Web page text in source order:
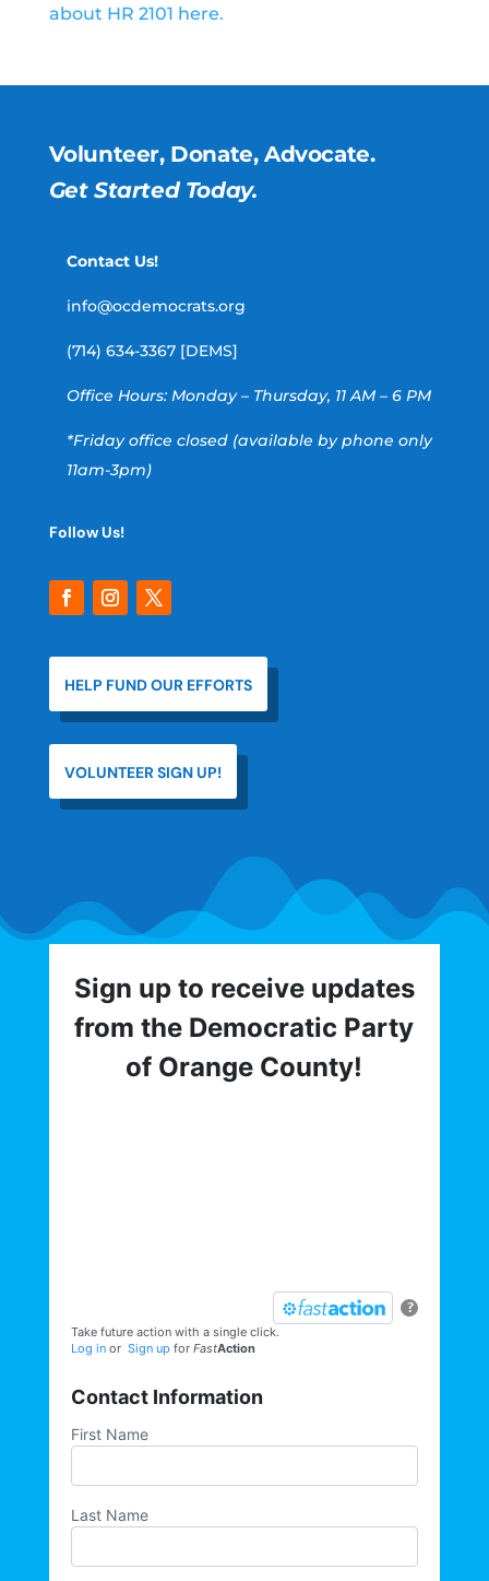
about HR 2101 here.
Volunteer, Donate, Advocate.
Get Started Today.
Contact Us!
info@ocdemocrats.org
(714) 634-3367 [DEMS]
Office Hours: Monday – Thursday, 11 AM – 6 PM
*Friday office closed (available by phone only
11am-3pm)
Follow Us!
HELP FUND OUR EFFORTS
VOLUNTEER SIGN UP!
Sign up to receive updates
from the Democratic Party
of Orange County!
?
Take future action with a single click.
Log inor Sign up for FastAction
Contact Information
First Name
Last Name